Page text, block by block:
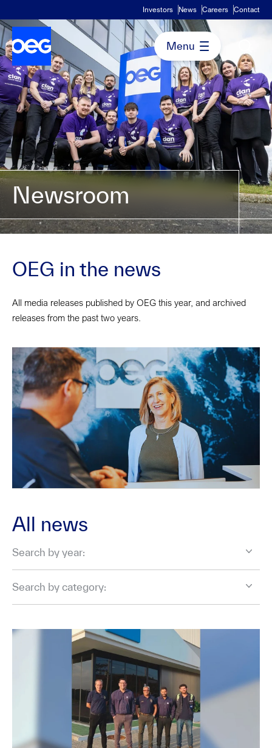
Investors News Careers Contact
Newsroom
OEG in the news
All media releases published by OEG this year, and archived
releases from the past two years.
All news
Search by year:
Search by category: